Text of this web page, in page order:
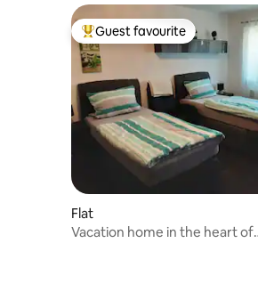
Top guest favourite
Guest favourite
Flat
Vacation home in the heart of